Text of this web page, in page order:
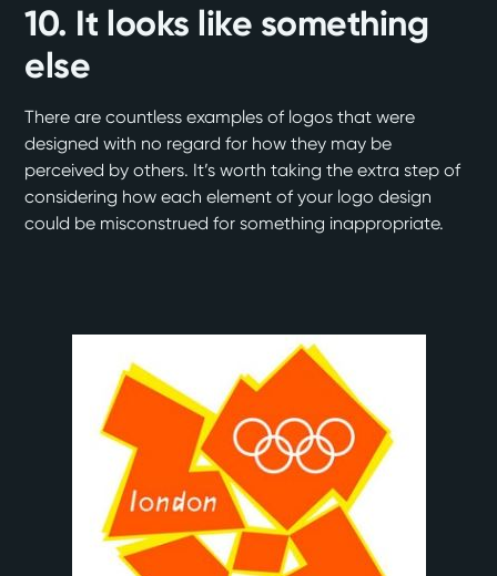
10. It looks like something
else
There are countless examples of logos that were
designed with no regard for how they may be
perceived by others. It’s worth taking the extra step of
considering how each element of your logo design
could be misconstrued for something inappropriate.